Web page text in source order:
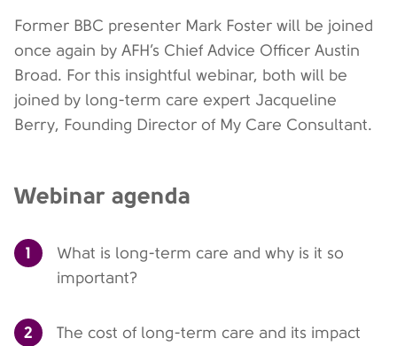
Former BBC presenter Mark Foster will be joined
once again by AFH’s Chief Advice Officer Austin
Broad. For this insightful webinar, both will be
joined by long-term care expert Jacqueline
Berry, Founding Director of My Care Consultant.
Webinar agenda
1
What is long-term care and why is it so
important?
2
The cost of long-term care and its impact